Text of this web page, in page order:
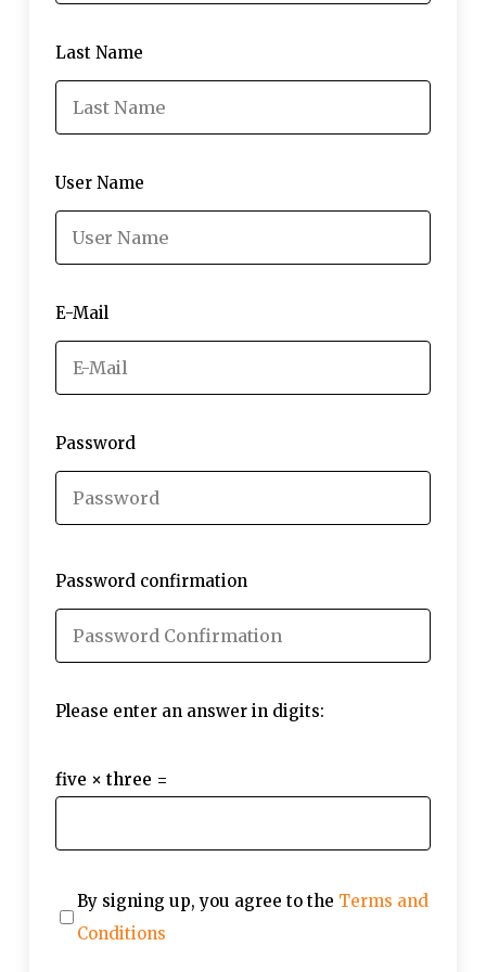
Last Name
User Name
E-Mail
Password
Password confirmation
Please enter an answer in digits:
five × three =
By signing up, you agree to the Terms and
Conditions